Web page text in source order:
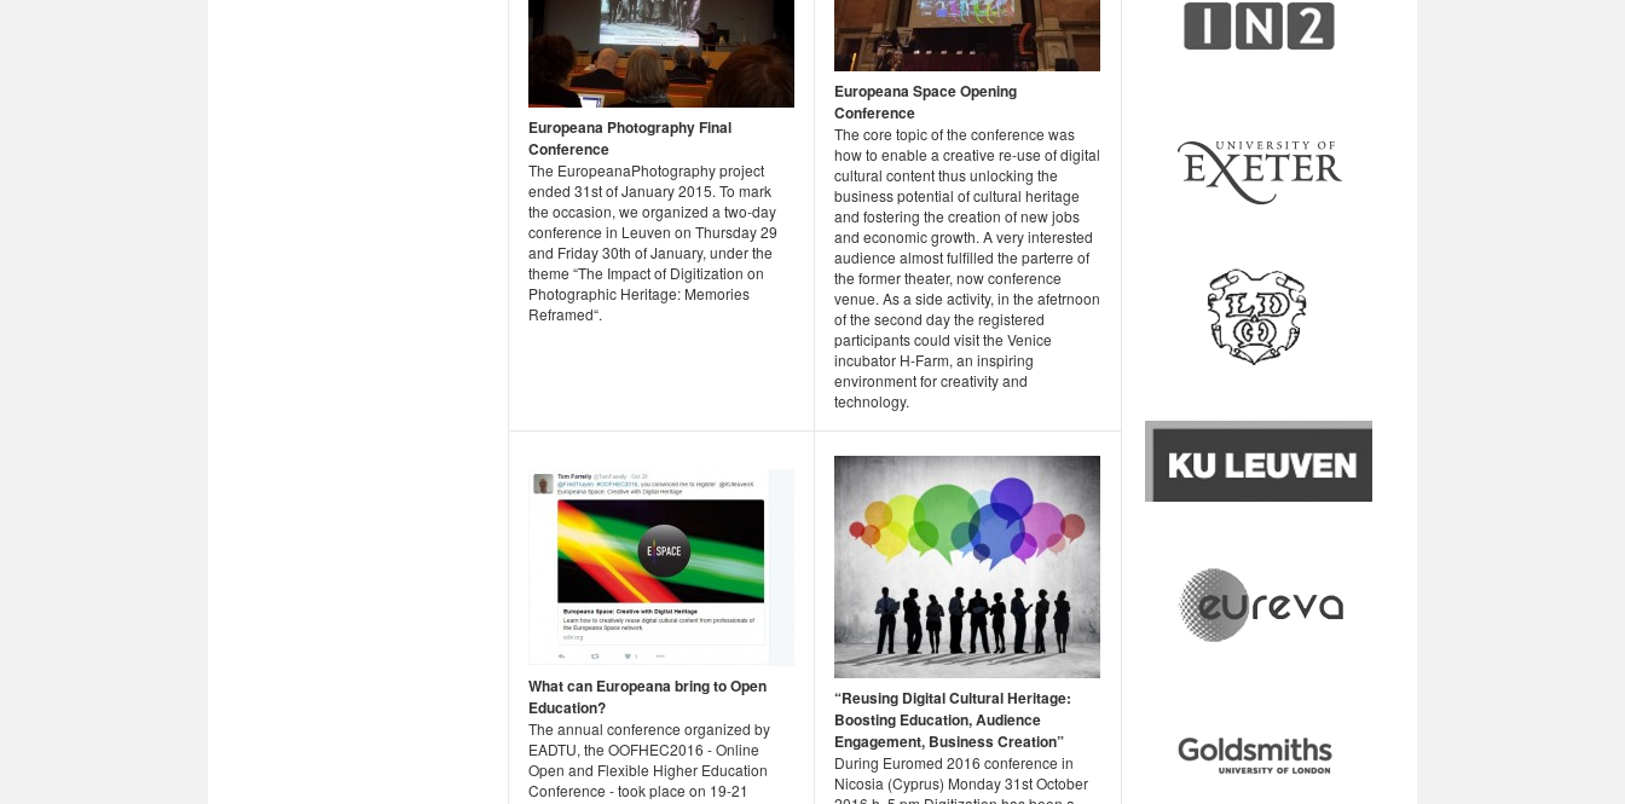
Europeana Photography Final
Conference
The EuropeanaPhotography project
ended 31st of January 2015. To mark
the occasion, we organized a two-day
conference in Leuven on Thursday 29
and Friday 30th of January, under the
theme “The Impact of Digitization on
Photographic Heritage: Memories
Reframed“.
Europeana Space Opening
Conference
The core topic of the conference was
how to enable a creative re-use of digital
cultural content thus unlocking the
business potential of cultural heritage
and fostering the creation of new jobs
and economic growth. A very interested
audience almost fulfilled the parterre of
the former theater, now conference
venue. As a side activity, in the afetrnoon
of the second day the registered
participants could visit the Venice
incubator H-Farm, an inspiring
environment for creativity and
technology.
What can Europeana bring to Open
Education?
The annual conference organized by
EADTU, the OOFHEC2016 - Online
Open and Flexible Higher Education
Conference - took place on 19-21
“Reusing Digital Cultural Heritage:
Boosting Education, Audience
Engagement, Business Creation”
During Euromed 2016 conference in
Nicosia (Cyprus) Monday 31st October